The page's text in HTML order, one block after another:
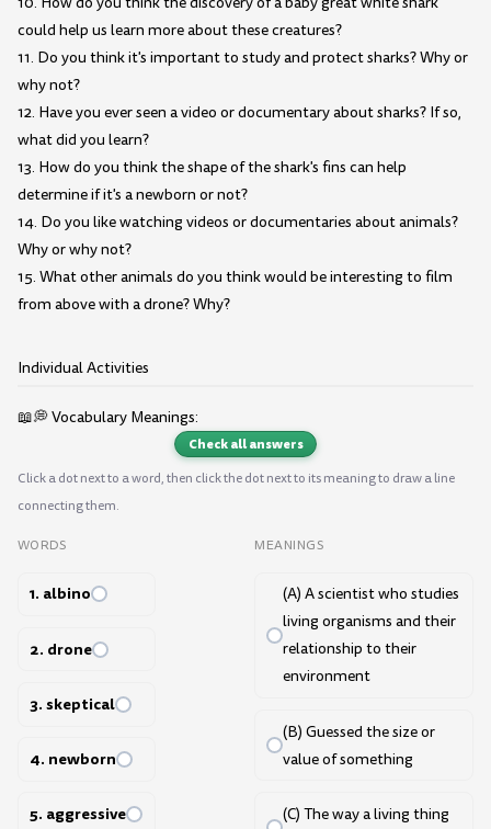
could help us learn more about these creatures?
11. Do you think it's important to study and protect sharks? Why or
why not?
12. Have you ever seen a video or documentary about sharks? If so,
what did you learn?
13. How do you think the shape of the shark's fins can help
determine if it's a newborn or not?
14. Do you like watching videos or documentaries about animals?
Why or why not?
15. What other animals do you think would be interesting to film
from above with a drone? Why?
Individual Activities
📖💭 Vocabulary Meanings:
Check all answers
Click a dot next to a word, then click the dot next to its meaning to draw a line
connecting them.
WORDS
1. albino
2. drone
3. skeptical
4. newborn
5. aggressive
MEANINGS
(A) A scientist who studies
living organisms and their
relationship to their
environment
(B) Guessed the size or
value of something
(C) The way a living thing